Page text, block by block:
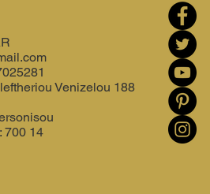
Venizelou 188
700 14